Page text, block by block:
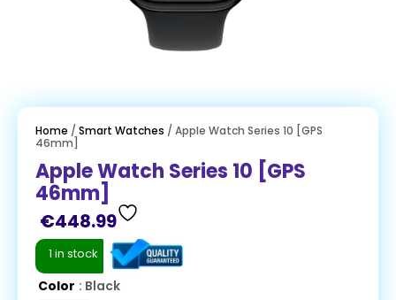
Home / Smart Watches / Apple Watch Series 10 [GPS
46mm]
Apple Watch Series 10 [GPS
46mm]
€448.99
1 in stock
Color : Black